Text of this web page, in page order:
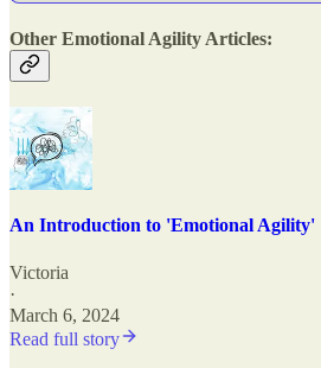
Other Emotional Agility Articles:
An Introduction to 'Emotional Agility'
Victoria
·
March 6, 2024
Read full story